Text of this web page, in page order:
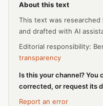
About this text
This text was researched
and drafted with AI
Editorial responsibility:
transparency
Is this your channel? You
corrected, or request its
Report an error